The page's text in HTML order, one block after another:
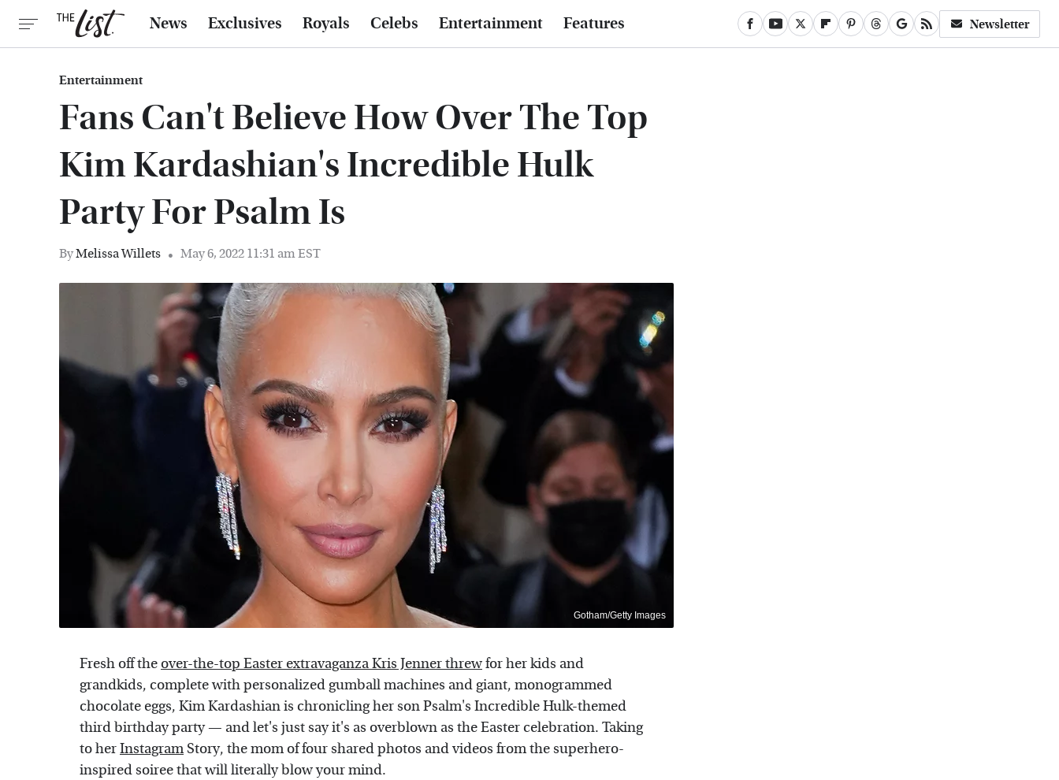
News Exclusives Royals Celebs Entertainment Features Newsletter
Entertainment
Fans Can't Believe How Over The Top
Kim Kardashian's Incredible Hulk
Party For Psalm Is
ByMelissa Willets May 6, 2022 11:31 am EST
Gotham/Getty Images
Fresh off theover-the-top Easter extravaganza Kris Jenner threwfor her kids and
grandkids, complete with personalized gumball machines and giant, monogrammed
chocolate eggs, Kim Kardashian is chronicling her son Psalm's Incredible Hulk-themed
third birthday party — and let's just say it's as overblown as the Easter celebration. Taking
to herInstagram Story, the mom of four shared photos and videos from the superhero-
inspired soiree that will literally blow your mind.